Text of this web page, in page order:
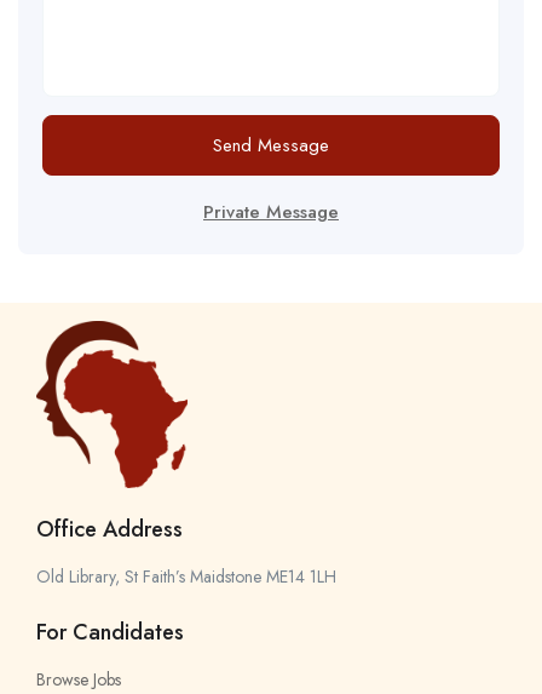
Send Message
Private Message
Office Address
Old Library, St Faith’s Maidstone ME14 1LH
For Candidates
Browse Jobs